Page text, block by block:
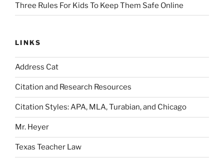
Three Rules For Kids To Keep Them Safe Online
LINKS
Address Cat
Citation and Research Resources
Citation Styles: APA, MLA, Turabian, and Chicago
Mr. Heyer
Texas Teacher Law